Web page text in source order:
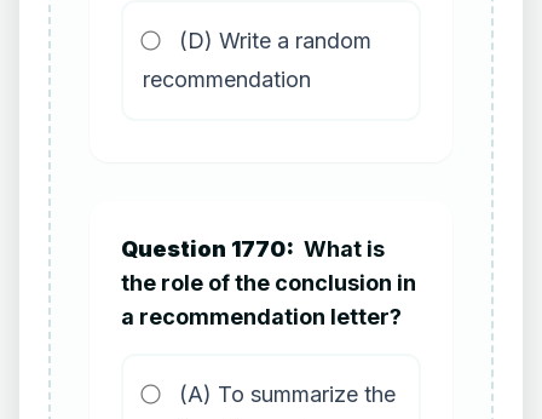
(D) Write a random
recommendation
Question 1770: What is
the role of the conclusion in
a recommendation letter?
(A) To summarize the